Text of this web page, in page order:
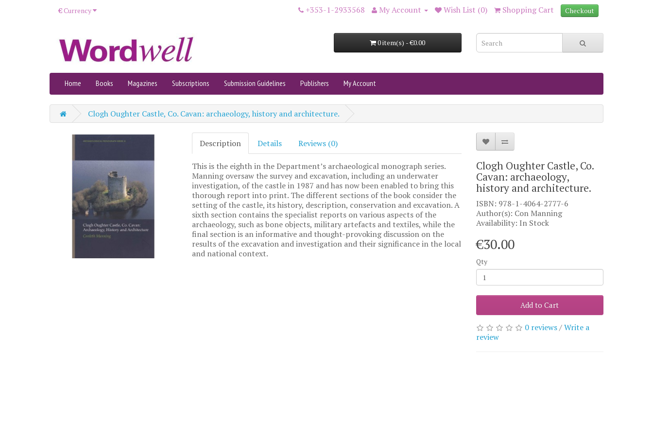
€Currency +353-1-2933568 My Account Wish List (0) Shopping Cart Checkout
0 item(s) - €0.00
Home Books Magazines Subscriptions Submission Guidelines Publishers My Account
Clogh Oughter Castle, Co. Cavan: archaeology, history and architecture.
Description Details Reviews (0)
This is the eighth in the Department’s archaeological monograph series.
Manning oversaw the survey and excavation, including an underwater
investigation, of the castle in 1987 and has now been enabled to bring this
thorough report into print. The different sections of the book consider the
setting of the castle, its history, description, conservation and excavation. A
sixth section contains the specialist reports on various aspects of the
archaeology, such as bone objects, military artefacts and textiles, while the
final section is an informative and thought-provoking discussion on the
results of the excavation and investigation and their significance in the local
and national context.
Clogh Oughter Castle, Co.
Cavan: archaeology,
history and architecture.
ISBN: 978-1-4064-2777-6
Author(s): Con Manning
Availability: In Stock
€30.00
Qty
Add to Cart
0 reviews/Write a
review